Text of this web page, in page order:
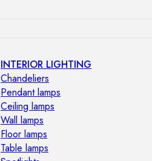
INTERIOR LIGHTING
Chandeliers
Pendant lamps
Ceiling lamps
Wall lamps
Floor lamps
Table lamps